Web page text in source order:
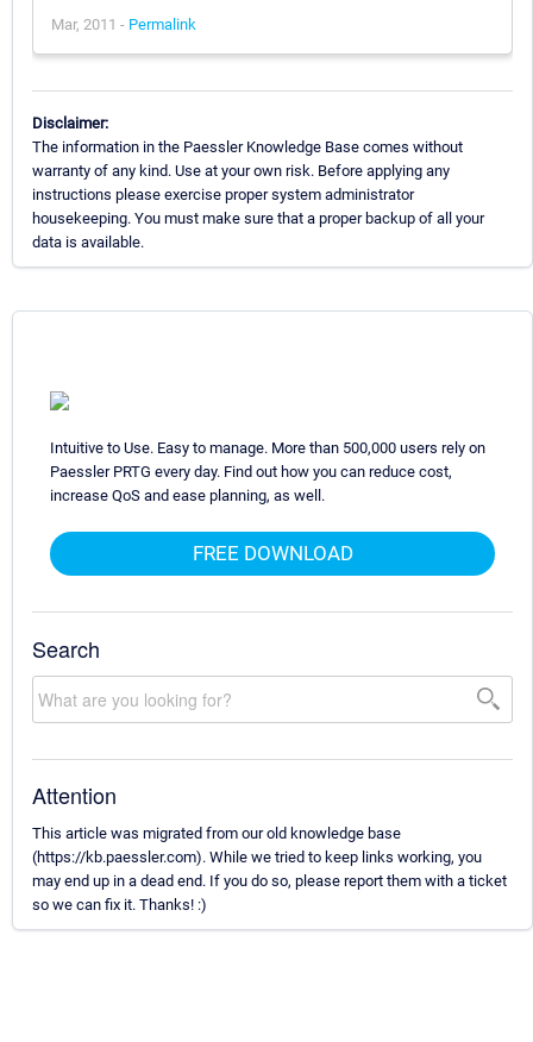
Mar, 2011 - Permalink
Disclaimer:
The information in the Paessler Knowledge Base comes without
warranty of any kind. Use at your own risk. Before applying any
instructions please exercise proper system administrator
housekeeping. You must make sure that a proper backup of all your
data is available.
Intuitive to Use. Easy to manage. More than 500,000 users rely on
Paessler PRTG every day. Find out how you can reduce cost,
increase QoS and ease planning, as well.
FREE DOWNLOAD
Search
Attention
This article was migrated from our old knowledge base
(https://kb.paessler.com). While we tried to keep links working, you
may end up in a dead end. If you do so, please report them with a ticket
so we can fix it. Thanks! :)